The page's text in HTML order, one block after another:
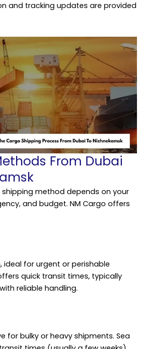
and tracking updates are provided
From Dubai
method depends on your
and budget. NM Cargo offers
ideal for urgent or perishable
quick transit times, typically
reliable handling.
for bulky or heavy shipments. Sea